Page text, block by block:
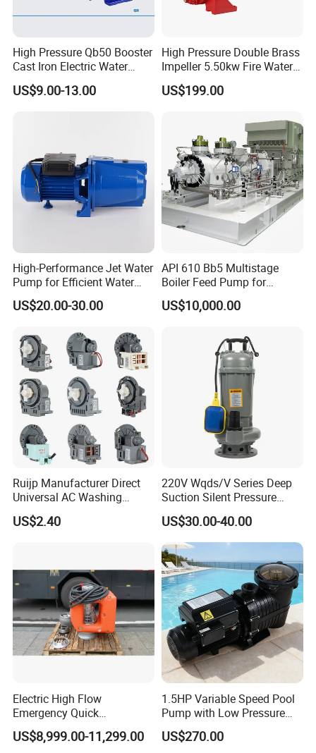
High Pressure Qb50 Booster
Cast Iron Electric Water
Pump Irrigation System
US$9.00-13.00
High Pressure Double Brass
Impeller 5.50kw Fire Water
Pump with Electric Motor
US$199.00
High-Performance Jet Water
Pump for Efficient Water
Transfer Solutions
US$20.00-30.00
API 610 Bb5 Multistage
Boiler Feed Pump for
Chemical Process for Gas
for Power Plant
US$10,000.00
Ruijp Manufacturer Direct
Universal AC Washing
Machine Accessories
Washer Drain Pump
US$2.40
220V Wqds/V Series Deep
Suction Silent Pressure
Electrical Stainless Steel
Cast Iron Submersible
Sewage Water Pump with
Float Switch Hot Sale OEM
Customized
US$30.00-40.00
Electric High Flow
Emergency Quick
Deployment Durable Long
Lasting Rescue Water Pump
US$8,999.00-11,299.00
1.5HP Variable Speed Pool
Pump with Low Pressure
Design
US$270.00